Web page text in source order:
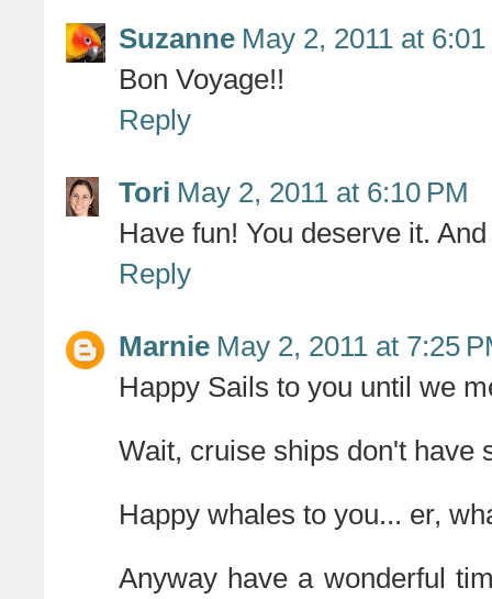
Suzanne May 2, 2011 at 6:01
Bon Voyage!!
Reply
Tori May 2, 2011 at 6:10 PM
Have fun! You deserve it.
Reply
Marnie May 2, 2011 at 7:25
Happy Sails to you until we
Wait, cruise ships don't have
Happy whales to you... er,
Anyway have a wonderful